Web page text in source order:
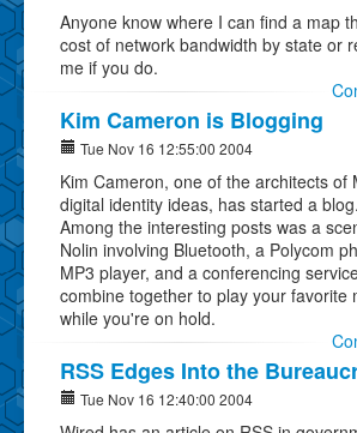
Anyone know where I can find a map
cost of network bandwidth by state or
me if you do.
Kim Cameron is Blogging
Tue Nov 16 12:55:00 2004
Kim Cameron, one of the architects of
digital identity ideas, has started a
Among the interesting posts was a
Nolin involving Bluetooth, a Polycom
MP3 player, and a conferencing
combine together to play your favorite
while you're on hold.
RSS Edges Into the
Tue Nov 16 12:40:00 2004